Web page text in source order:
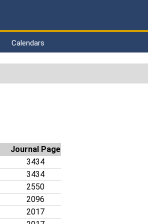
Calendars
Journal Page
3434
3434
2550
2096
2017